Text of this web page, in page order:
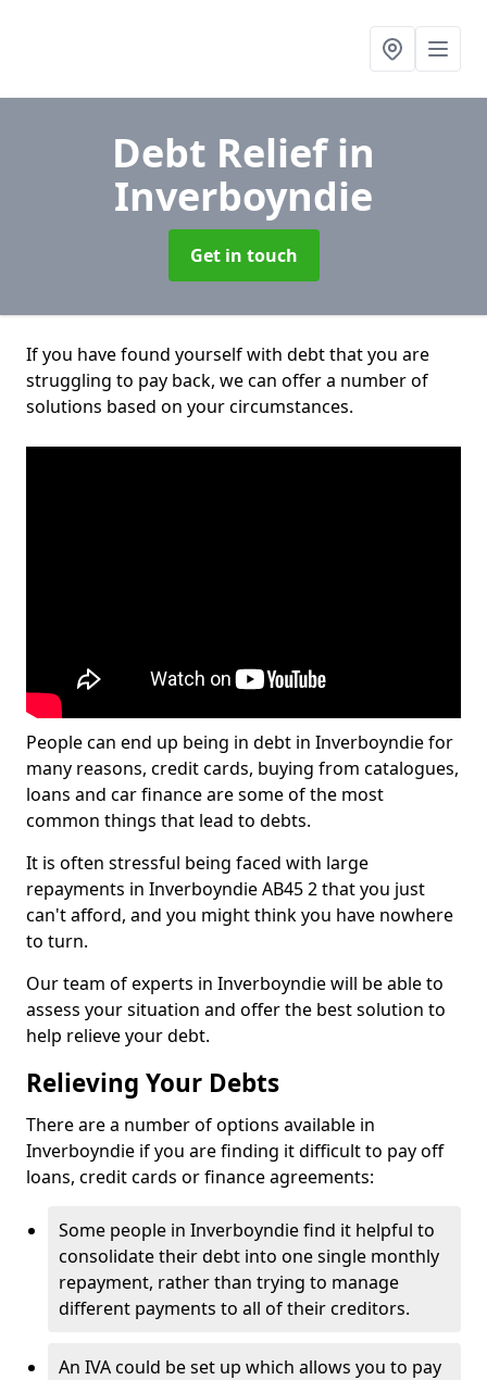
Debt Reliefin
Inverboyndie
Get in touch
If you have found yourself with debt that you are
struggling to pay back, we can offer a number of
solutions based on your circumstances.
People can end up being in debt in Inverboyndie for
many reasons, credit cards, buying from catalogues,
loans and car finance are some of the most
common things that lead to debts.
It is often stressful being faced with large
repayments in Inverboyndie AB45 2 that you just
can't afford, and you might think you have nowhere
to turn.
Our team of experts in Inverboyndie will be able to
assess your situation and offer the best solution to
help relieve your debt.
Relieving Your Debts
There are a number of options available in
Inverboyndie if you are finding it difficult to pay off
loans, credit cards or finance agreements:
Some people in Inverboyndie find it helpful to
consolidate their debt into one single monthly
repayment, rather than trying to manage
different payments to all of their creditors.
An IVA could be set up which allows you to pay